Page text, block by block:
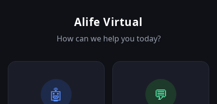
Alife Virtual
How can we help you today?
🤖 💬